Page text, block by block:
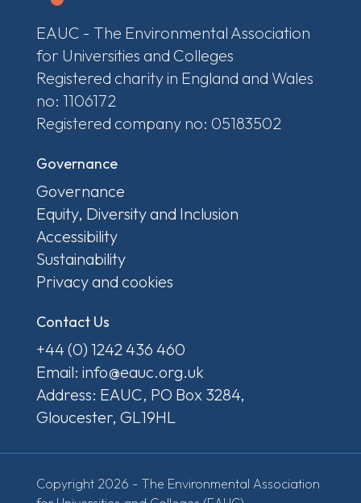
EAUC - The Environmental Association
for Universities and Colleges
Registered charity in England and Wales
no: 1106172
Registered company no: 05183502
Governance
Governance
Equity, Diversity and Inclusion
Accessibility
Sustainability
Privacy and cookies
Contact Us
+44 (0) 1242 436 460
Email: info@eauc.org.uk
Address: EAUC, PO Box 3284,
Gloucester, GL19HL
Copyright 2026 - The Environmental Association